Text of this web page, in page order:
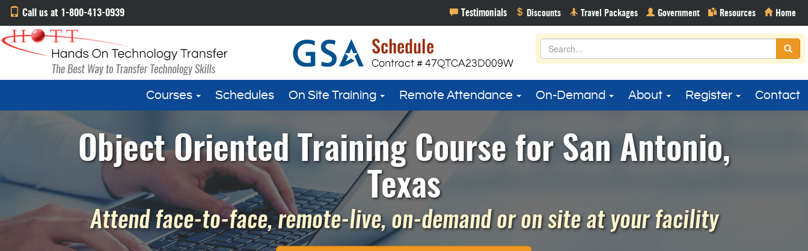
Call us at 1-800-413-0939
Courses Schedules On Site Training Remote Attendance On-Demand About Register Contact
Object Oriented Training Course for San Antonio,
Texas
Attend face-to-face, remote-live, on-demand or on site at your facility